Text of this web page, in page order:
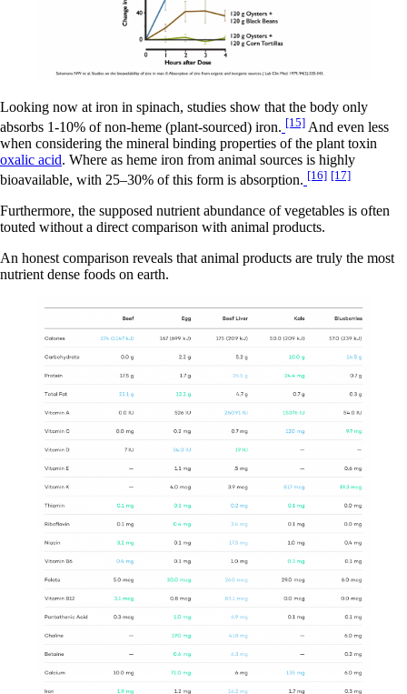
Looking now at iron in spinach, studies show that the body only
absorbs 1-10% of non-heme (plant-sourced) iron. [15] And even less
when considering the mineral binding properties of the plant toxin
oxalic acid. Where as heme iron from animal sources is highly
bioavailable, with 25–30% of this form is absorption. [16] [17]
Furthermore, the supposed nutrient abundance of vegetables is often
touted without a direct comparison with animal products.
An honest comparison reveals that animal products are truly the most
nutrient dense foods on earth.